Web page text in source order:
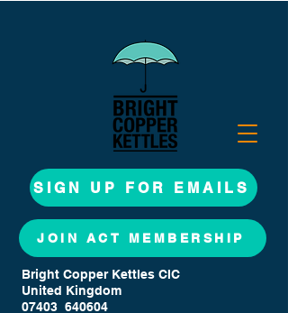
SIGN UP FOR EMAILS
JOIN ACT MEMBERSHIP
Bright Copper Kettles CIC
United Kingdom
07403 640604